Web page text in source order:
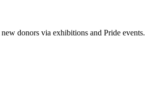
donors via exhibitions and Pride events.